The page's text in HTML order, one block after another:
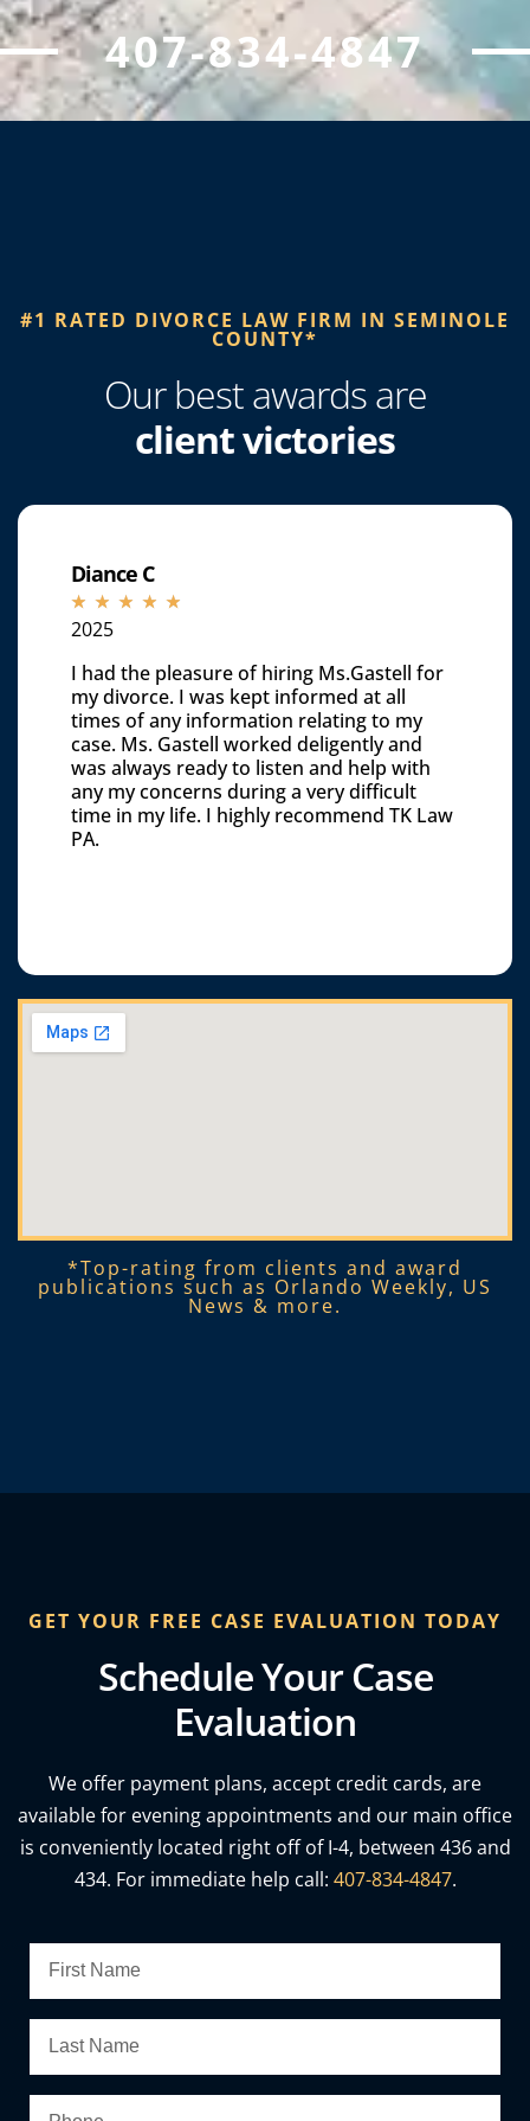
407-834-4847
#1 RATED DIVORCE LAW FIRM IN SEMINOLE
COUNTY*​
Our best awards are
client victories
Diance C
☆ ☆ ☆ ☆ ☆
2025
I had the pleasure of hiring Ms.Gastell for
my divorce. I was kept informed at all
times of any information relating to my
case. Ms. Gastell worked deligently and
was always ready to listen and help with
any my concerns during a very difficult
time in my life. I highly recommend TK Law
PA.
*Top-rating from clients and award
publications such as Orlando Weekly, US
News & more.​
GET YOUR FREE CASE EVALUATION TODAY
Schedule Your Case
Evaluation
We offer payment plans, accept credit cards, are
available for evening appointments and our main office
is conveniently located right off of I-4, between 436 and
434. For immediate help call: 407-834-4847.